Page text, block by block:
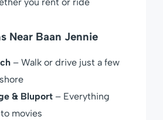
Near Baan Jennie
– Walk or drive just a few
& Bluport – Everything
movies